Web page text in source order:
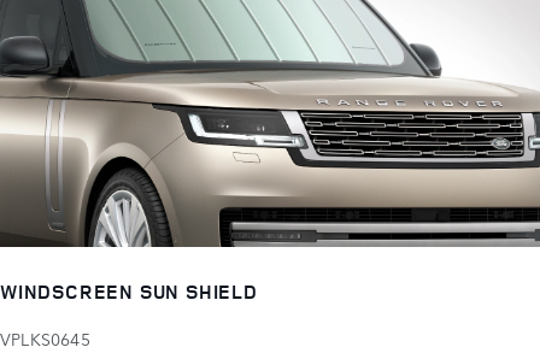
WINDSCREEN SUN SHIELD
VPLKS0645